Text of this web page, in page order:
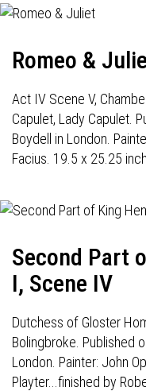
Romeo &
Act IV Scene V,
Capulet, Lady Capulet.
Boydell in London.
Facius. 19.5 x 25.25
Second Part
I, Scene IV
Dutchess of Gloster
Bolingbroke. Published
London. Painter: John
Playter...finished by